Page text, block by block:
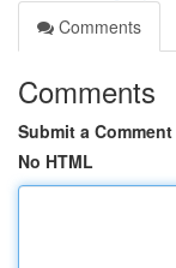
Comments
Comments
Submit a Comment
No HTML